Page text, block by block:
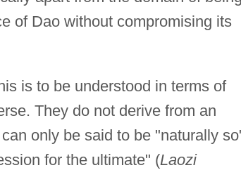
of Dao without compromising its
is to be understood in terms of
They do not derive from an
only be said to be "naturally
for the ultimate" (Laozi